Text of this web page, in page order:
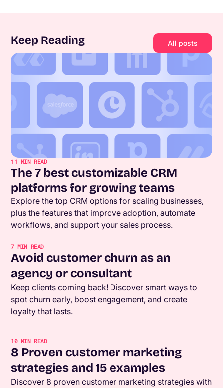
Keep Reading All posts
11 MIN READ
The 7 best customizable CRM
platforms for growing teams
Explore the top CRM options for scaling businesses,
plus the features that improve adoption, automate
workflows, and support your sales process.
7MIN READ
Avoid customer churn as an
agency or consultant
Keep clients coming back! Discover smart ways to
spot churn early, boost engagement, and create
loyalty that lasts.
10MIN READ
8 Proven customer marketing
strategies and 15 examples
Discover 8 proven customer marketing strategies with